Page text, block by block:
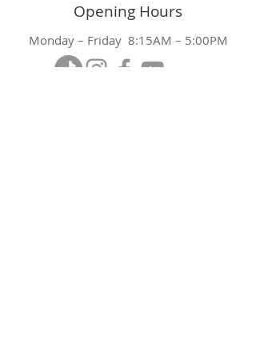
Opening Hours
Monday – Friday 8:15AM – 5:00PM